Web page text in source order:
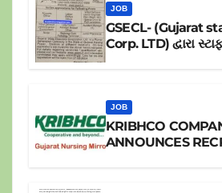
JOB
GSECL- (Gujarat
Corp. LTD) દ્વારા
JOB
KRIBHCO
ANNOUNCES